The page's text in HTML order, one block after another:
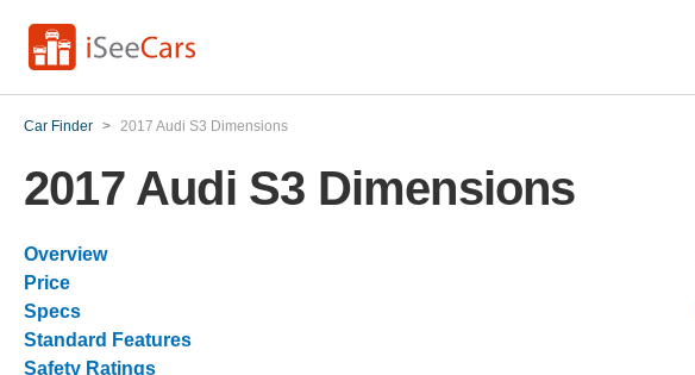
Car Finder > 2017 Audi S3 Dimensions
2017 Audi S3 Dimensions
Overview
Price
Specs
Standard Features
Safety Ratings